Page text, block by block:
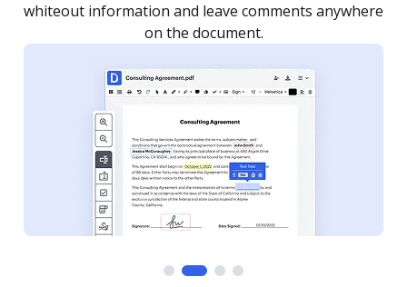
notified every time your document is completed.